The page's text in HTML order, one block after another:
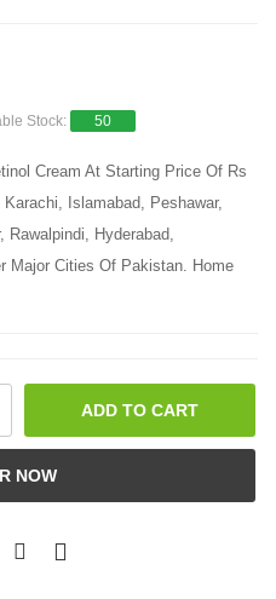
Stock: 50
Cream At Starting Price Of Rs
Islamabad, Peshawar,
Rawalpindi, Hyderabad,
Major Cities Of Pakistan. Home
ADD TO CART
NOW